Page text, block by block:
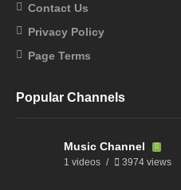
Contact Us
Privacy Policy
Page Terms
Popular Channels
Music Channel
1 videos 3974 views